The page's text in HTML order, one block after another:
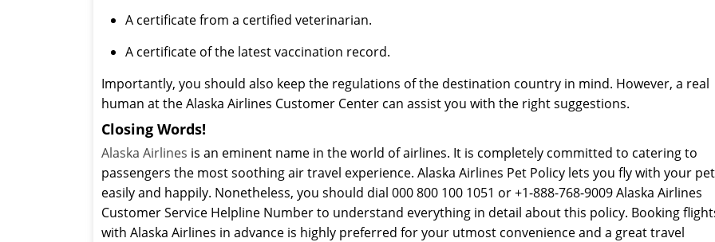
A certificate from a certified veterinarian.
A certificate of the latest vaccination record.
Importantly, you should also keep the regulations of the destination country in mind. However, a real
human at the Alaska Airlines Customer Center can assist you with the right suggestions.
Closing Words!
Alaska Airlines is an eminent name in the world of airlines. It is completely committed to catering to
passengers the most soothing air travel experience. Alaska Airlines Pet Policy lets you fly with your pet
easily and happily. Nonetheless, you should dial 000 800 100 1051 or +1-888-768-9009 Alaska Airlines
Customer Service Helpline Number to understand everything in detail about this policy. Booking
with Alaska Airlines in advance is highly preferred for your utmost convenience and a great travel